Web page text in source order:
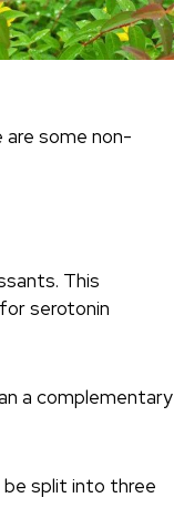
some non-
This
serotonin
a complementary
be split into three